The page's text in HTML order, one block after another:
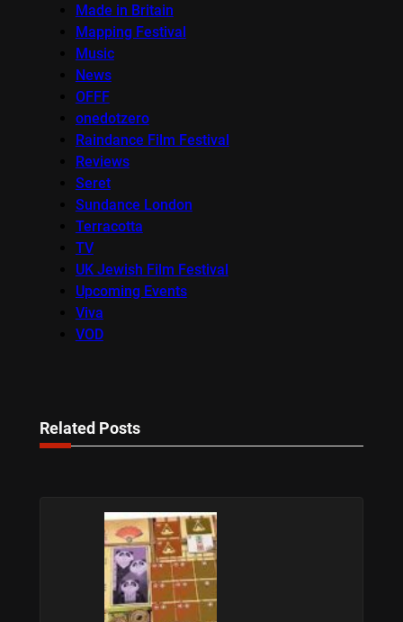
Made in Britain
Mapping Festival
Music
News
OFFF
onedotzero
Raindance Film Festival
Reviews
Seret
Sundance London
Terracotta
TV
UK Jewish Film Festival
Upcoming Events
Viva
VOD
Related Posts